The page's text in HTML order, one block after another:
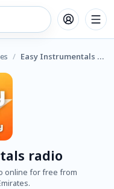
/ Easy Instrumentals radio
radio
online for free from